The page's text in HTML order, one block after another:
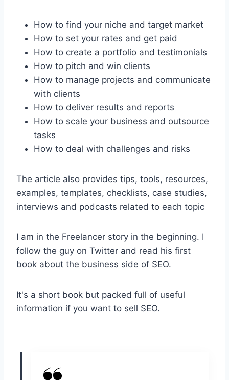
How to find your niche and target market
How to set your rates and get paid
How to create a portfolio and testimonials
How to pitch and win clients
How to manage projects and communicate
with clients
How to deliver results and reports
How to scale your business and outsource
tasks
How to deal with challenges and risks
The article also provides tips, tools, resources,
examples, templates, checklists, case studies,
interviews and podcasts related to each topic
I am in the Freelancer story in the beginning. I
follow the guy on Twitter and read his first
book about the business side of SEO.
It's a short book but packed full of useful
information if you want to sell SEO.